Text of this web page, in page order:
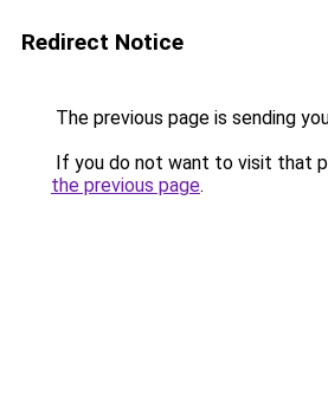
Redirect Notice
The previous page is sending
If you do not want to visit that
the previous page.